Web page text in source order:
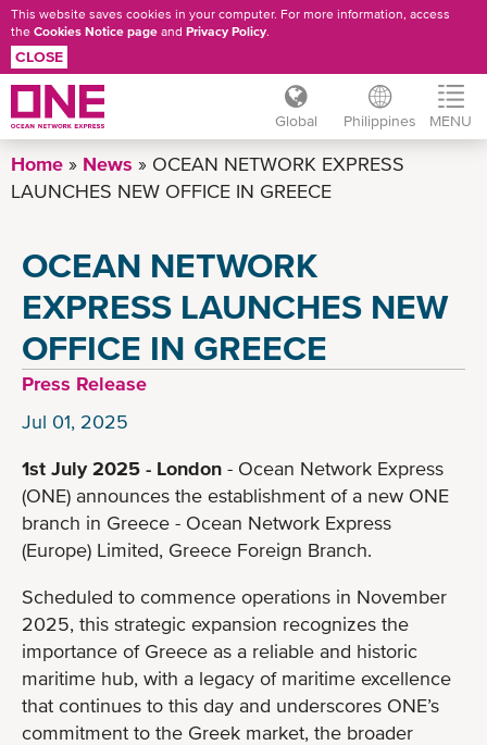
Skip
to
This website saves cookies in your computer. For more information, access
the Cookies Notice page and Privacy Policy.
CLOSE
Global Philippines MENU
Home News
OCEAN NETWORK EXPRESS
LAUNCHES NEW OFFICE IN GREECE
OCEAN NETWORK
EXPRESS LAUNCHES NEW
OFFICE IN GREECE
Press Release
Jul 01, 2025
1st July 2025 - London - Ocean Network Express
(ONE) announces the establishment of a new ONE
branch in Greece - Ocean Network Express
(Europe) Limited, Greece Foreign Branch.
Scheduled to commence operations in November
2025, this strategic expansion recognizes the
importance of Greece as a reliable and historic
maritime hub, with a legacy of maritime excellence
that continues to this day and underscores ONE’s
commitment to the Greek market, the broader